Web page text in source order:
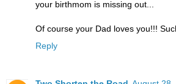
your birthmom is missing out...
Of course your Dad loves you!!!
Reply